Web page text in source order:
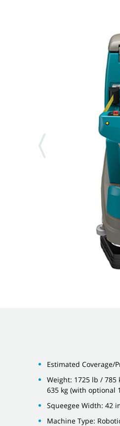
Estimated Coverage/
Weight: 1725 lb / 785
635 kg (with optional
Squeegee Width: 42
Machine Type: